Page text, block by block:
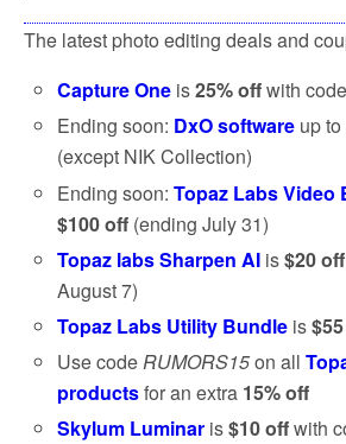
The latest photo editing deals and
Capture One is25% offwith code
Ending soon: DxO software up to
(except NIK Collection)
Ending soon:Topaz Labs Video
$100 off (ending July 31)
Topaz labs Sharpen AI is$20 off
August 7)
Topaz Labs Utility Bundle is
Use codeRUMORS15on all
productsfor an extra 15% off
Skylum Luminar is$10 offwith